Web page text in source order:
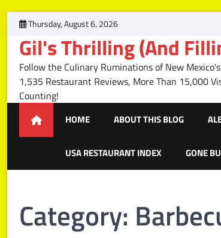
Skip
content
Thursday, August 6, 2026
Gil's Thrilling (And
Follow the Culinary Ruminations of New
1,535 Restaurant Reviews, More Than 15,000
Counting!
HOME ABOUT THIS BLOG
USA RESTAURANT INDEX GONE
Category: